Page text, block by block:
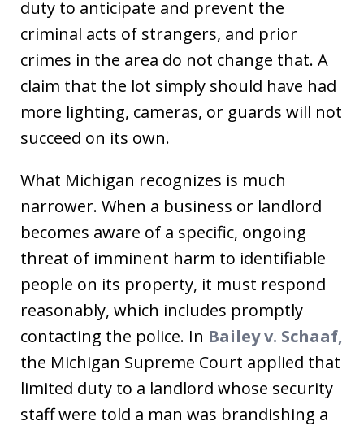
duty to anticipate and prevent the
criminal acts of strangers, and prior
crimes in the area do not change that. A
claim that the lot simply should have had
more lighting, cameras, or guards will not
succeed on its own.
What Michigan recognizes is much
narrower. When a business or landlord
becomes aware of a specific, ongoing
threat of imminent harm to identifiable
people on its property, it must respond
reasonably, which includes promptly
contacting the police. In Bailey v. Schaaf,
the Michigan Supreme Court applied that
limited duty to a landlord whose security
staff were told a man was brandishing a